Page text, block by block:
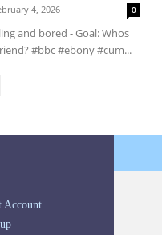
4, 2026 0
and bored - Goal: Whos
#bbc #ebony #cum...
Account